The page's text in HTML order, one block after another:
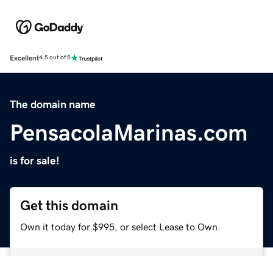
Excellent4.5 out of 5
The domain name
PensacolaMarinas.com
is for sale!
Get this domain
Own it today for $995, or select Lease to Own.